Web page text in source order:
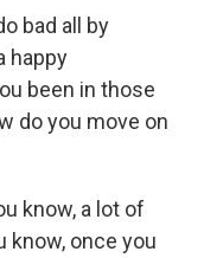
bad all by
happy
been in those
do you move on
know, a lot of
know, once you